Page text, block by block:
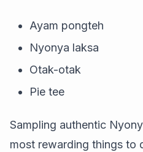
Ayam pongteh
Nyonya laksa
Otak-otak
Pie tee
Sampling authentic
most rewarding things to